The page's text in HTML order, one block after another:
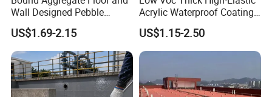
Wall Designed Pebble
Textured Resin Washed
Stone Coating
US$1.69-2.15
Acrylic Waterproof Coating
for Indoor Bathroom
US$1.15-2.50